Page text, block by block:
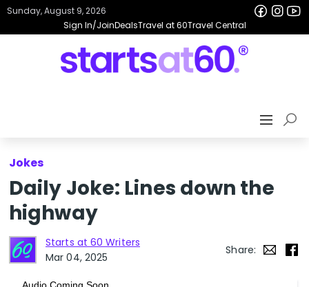
Sign In/JoinDealsTravel at 60Travel Central
Sunday, August 9, 2026
Jokes
Daily Joke: Lines down the
highway
Starts at 60 Writers
Mar 04, 2025
Share: